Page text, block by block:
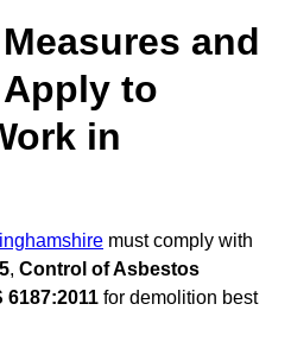
and
to
in
must comply with
, Control of Asbestos
6187:2011 for demolition best